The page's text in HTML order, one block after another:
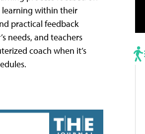
within their
practical feedback
needs, and teachers
coach when it’s